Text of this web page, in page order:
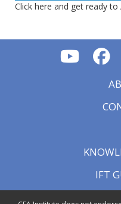
Click here and get ready to
IFT